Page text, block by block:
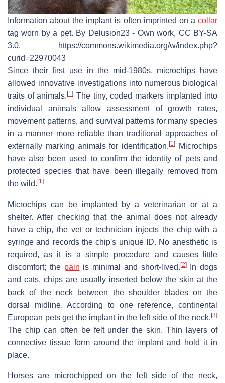
Information about the implant is often imprinted on a collar
tag worn by a pet. By Delusion23 - Own work, CC BY-SA
3.0, https://commons.wikimedia.org/w/index.php?
curid=22970043
Since their first use in the mid-1980s, microchips have
allowed innovative investigations into numerous biological
traits of animals.[1] The tiny, coded markers implanted into
individual animals allow assessment of growth rates,
movement patterns, and survival patterns for many species
in a manner more reliable than traditional approaches of
externally marking animals for identification.[1]
Microchips
have also been used to confirm the identity of pets and
protected species that have been illegally removed from
the wild.[1 ]
Microchips can be implanted by a veterinarian or at a
shelter. After checking that the animal does not already
have a chip, the vet or technician injects the chip with a
syringe and records the chip's unique ID. No anesthetic is
required, as it is a simple procedure and causes little
discomfort; the pain is minimal and short-lived.[2]In dogs
and cats, chips are usually inserted below the skin at the
back of the neck between the shoulder blades on the
dorsal midline. According to one reference, continental
European pets get the implant in the left side of the neck.[3]
The chip can often be felt under the skin. Thin layers of
connective tissue form around the implant and hold it in
place.
Horses are microchipped on the left side of the neck,